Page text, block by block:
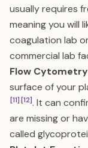
usually requires
meaning you will
coagulation lab
commercial lab
Flow
surface of your
[11][12]. It can
are missing or
called